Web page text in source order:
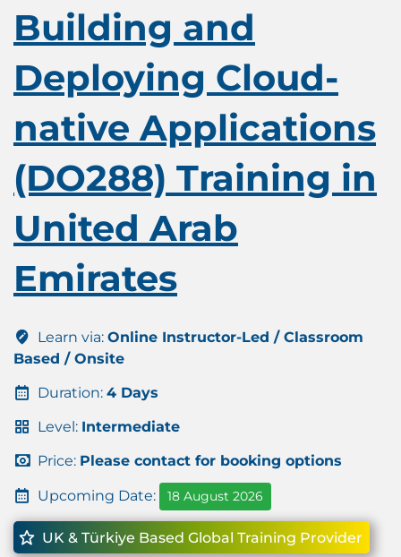
Building and
Deploying Cloud-
native Applications
(DO288) Training in
United Arab
Emirates
Learn via: Online Instructor-Led / Classroom
Based / Onsite
Duration: 4 Days
Level: Intermediate
Price: Please contact for booking options
Upcoming Date: 18 August 2026
UK & Türkiye Based Global Training Provider